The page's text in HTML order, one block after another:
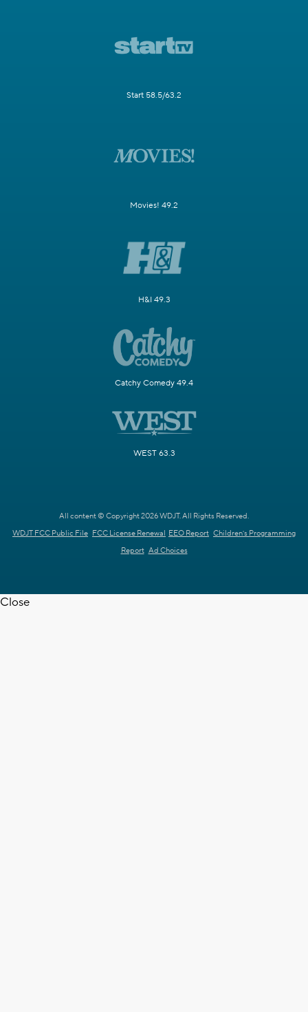
Start 58.5/63.2
Movies! 49.2
H&I 49.3
Catchy Comedy 49.4
WEST 63.3
All content © Copyright 2026 WDJT. All Rights Reserved.
WDJT FCC Public File FCC License Renewal EEO Report Children's Programming
Report Ad Choices
Close